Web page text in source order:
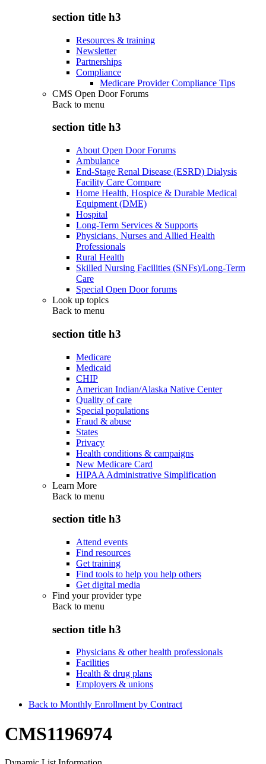
section title h3
Resources & training
Newsletter
Partnerships
Compliance
Medicare Provider Compliance Tips
CMS Open Door Forums
Back to menu
section title h3
About Open Door Forums
Ambulance
End-Stage Renal Disease (ESRD) Dialysis
Facility Care Compare
Home Health, Hospice & Durable Medical
Equipment (DME)
Hospital
Long-Term Services & Supports
Physicians, Nurses and Allied Health
Professionals
Rural Health
Skilled Nursing Facilities (SNFs)/Long-Term
Care
Special Open Door forums
Look up topics
Back to menu
section title h3
Medicare
Medicaid
CHIP
American Indian/Alaska Native Center
Quality of care
Special populations
Fraud & abuse
States
Privacy
Health conditions & campaigns
New Medicare Card
HIPAA Administrative Simplification
Learn More
Back to menu
section title h3
Attend events
Find resources
Get training
Find tools to help you help others
Get digital media
Find your provider type
Back to menu
section title h3
Physicians & other health professionals
Facilities
Health & drug plans
Employers & unions
Back to Monthly Enrollment by Contract
CMS1196974